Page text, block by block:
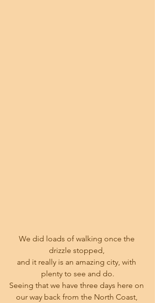
We did loads of walking once the
drizzle stopped,
and it really is an amazing city, with
plenty to see and do.
Seeing that we have three days here on
our way back from the North Coast,